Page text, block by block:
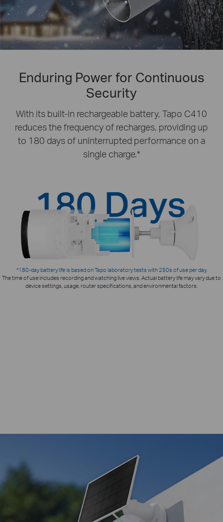
Enduring Power for Continuous
Security
With its built-in rechargeable battery, Tapo C410
reduces the frequency of recharges, providing up
to 180 days of uninterrupted performance on a
single charge.*
*180-day battery life is based on Tapo laboratory tests with 250s of use per day.
The time of use includes recording and watching live views. Actual battery life may vary due to
device settings, usage, router specifications, and environmental factors.